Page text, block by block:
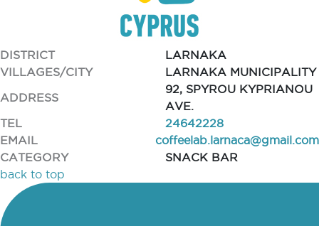
DISTRICT
LARNAKA
VILLAGES/CITY
LARNAKA MUNICIPALITY
ADDRESS
92, SPYROU KYPRIANOU
AVE.
TEL
24642228
EMAIL
coffeelab.larnaca@gmail.com
CATEGORY
SNACK BAR
back to top